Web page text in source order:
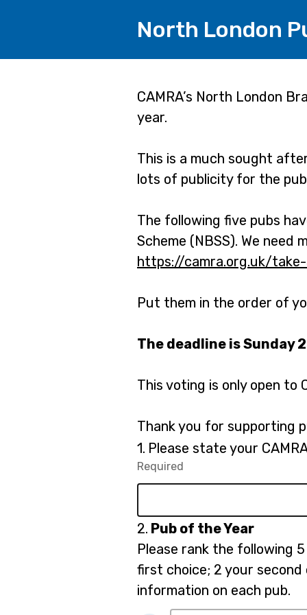
North London
Page
1
CAMRA’s North London
year.
This is a much sought
lots of publicity for the
The following five pubs
Scheme (NBSS). We need
https://camra.org.uk/
Put them in the order of
The deadline is Sunday
This voting is only open to
Thank you for supporting
1. Question
1.
Please state your
Required
Required.
2. Question
2.
Pub of the Year
Please rank the following
first choice; 2 your second
information on each pub.